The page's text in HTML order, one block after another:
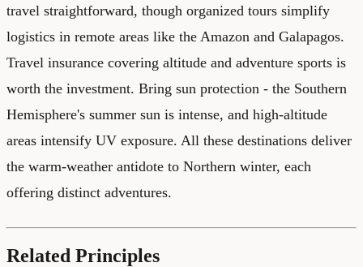
travel straightforward, though organized tours simplify
logistics in remote areas like the Amazon and Galapagos.
Travel insurance covering altitude and adventure sports is
worth the investment. Bring sun protection - the Southern
Hemisphere's summer sun is intense, and high-altitude
areas intensify UV exposure. All these destinations deliver
the warm-weather antidote to Northern winter, each
offering distinct adventures.
Related Principles